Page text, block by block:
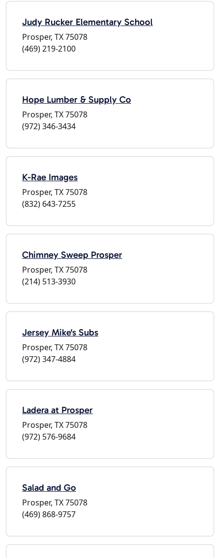
Judy Rucker Elementary School
Prosper, TX 75078
(469) 219-2100
Hope Lumber & Supply Co
Prosper, TX 75078
(972) 346-3434
K-Rae Images
Prosper, TX 75078
(832) 643-7255
Chimney Sweep Prosper
Prosper, TX 75078
(214) 513-3930
Jersey Mike's Subs
Prosper, TX 75078
(972) 347-4884
Ladera at Prosper
Prosper, TX 75078
(972) 576-9684
Salad and Go
Prosper, TX 75078
(469) 868-9757